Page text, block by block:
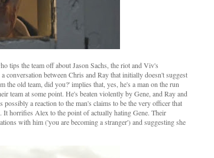
tips the team off about Jason Sachs, the riot and Viv's
conversation between Chris and Ray that initially doesn't suggest
old team, did you?' implies that, yes, he's a man on the run
team at some point. He's beaten violently by Gene, and Ray and
a reaction to the man's claims to be the very officer that
It horrifies Alex to the point of actually hating Gene. Their
with him ('you are becoming a stranger') and suggesting she